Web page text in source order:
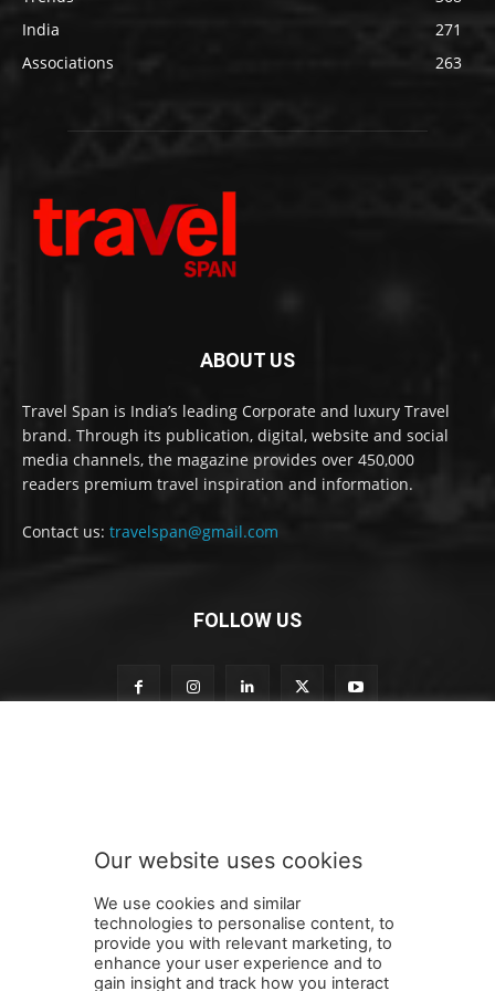
India
271
Associations
263
ABOUT US
Travel Span is India’s leading Corporate and luxury Travel
brand. Through its publication, digital, website and social
media channels, the magazine provides over 450,000
readers premium travel inspiration and information.
Contact us: travelspan@gmail.com
FOLLOW US
r
b
e
t
o
S
SUBMIT
Our website uses cookies
We use cookies and similar
technologies to personalise content, to
provide you with relevant marketing, to
enhance your user experience and to
gain insight and track how you interact